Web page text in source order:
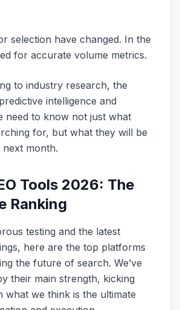
selection have changed. In the
for accurate volume metrics.
to industry research, the
intelligence and
need to know not just what
for, but what they will be
month.
Tools 2026: The
Ranking
testing and the latest
here are the top platforms
the future of search. We’ve
their main strength, kicking
what we think is the ultimate